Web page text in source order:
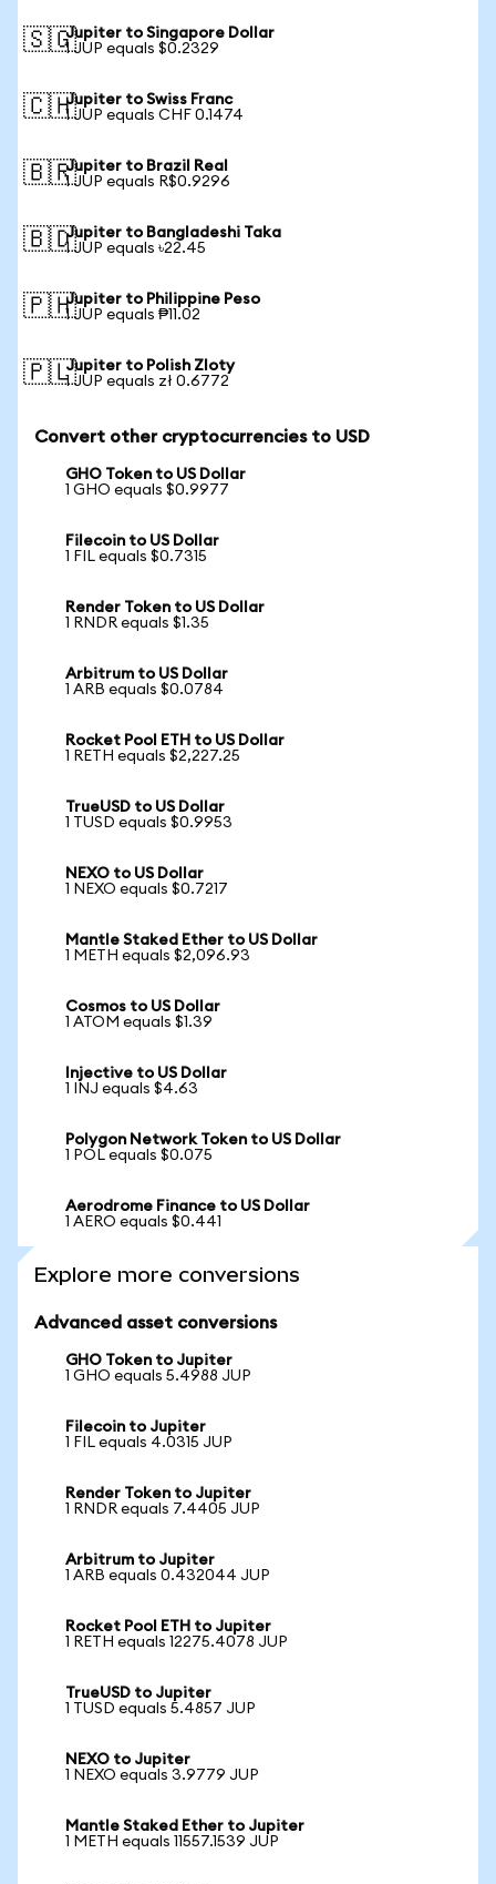
🇸🇬Jupiter to Singapore Dollar
1 JUP equals $0.2329
🇨🇭Jupiter to Swiss Franc
1 JUP equals CHF 0.1474
🇧🇷Jupiter to Brazil Real
1 JUP equals R$0.9296
🇧🇩Jupiter to Bangladeshi Taka
1 JUP equals ৳22.45
🇵🇭Jupiter to Philippine Peso
1 JUP equals ₱11.02
🇵🇱Jupiter to Polish Zloty
1 JUP equals zł 0.6772
Convert other cryptocurrencies to USD
GHO Token to US Dollar
1 GHO equals $0.9977
Filecoin to US Dollar
1 FIL equals $0.7315
Render Token to US Dollar
1 RNDR equals $1.35
Arbitrum to US Dollar
1 ARB equals $0.0784
Rocket Pool ETH to US Dollar
1 RETH equals $2,227.25
TrueUSD to US Dollar
1 TUSD equals $0.9953
NEXO to US Dollar
1 NEXO equals $0.7217
Mantle Staked Ether to US Dollar
1 METH equals $2,096.93
Cosmos to US Dollar
1 ATOM equals $1.39
Injective to US Dollar
1 INJ equals $4.63
Polygon Network Token to US Dollar
1 POL equals $0.075
Aerodrome Finance to US Dollar
1 AERO equals $0.441
Explore more conversions
Advanced asset conversions
GHO Token to Jupiter
1 GHO equals 5.4988 JUP
Filecoin to Jupiter
1 FIL equals 4.0315 JUP
Render Token to Jupiter
1 RNDR equals 7.4405 JUP
Arbitrum to Jupiter
1 ARB equals 0.432044 JUP
Rocket Pool ETH to Jupiter
1 RETH equals 12275.4078 JUP
TrueUSD to Jupiter
1 TUSD equals 5.4857 JUP
NEXO to Jupiter
1 NEXO equals 3.9779 JUP
Mantle Staked Ether to Jupiter
1 METH equals 11557.1539 JUP